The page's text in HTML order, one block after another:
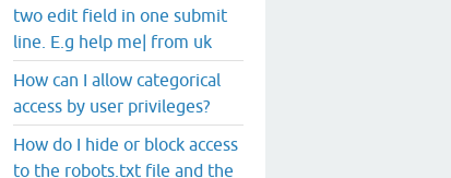
two edit field in one submit
line. E.g help me| from uk
How can I allow categorical
access by user privileges?
How do I hide or block access
to the robots.txt file and the